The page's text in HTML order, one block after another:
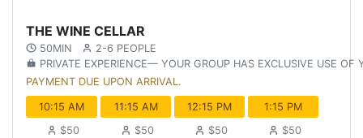
THE WINE CELLAR
50MIN
2-6 PEOPLE
PRIVATE EXPERIENCE— YOUR GROUP HAS EXCLUSIVE USE OF
PAYMENT DUE UPON ARRIVAL.
10:15 AM
$50
11:15 AM
$50
12:15 PM
$50
1:15 PM
$50